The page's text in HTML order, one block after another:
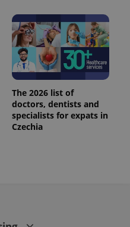
The 2026 list of
doctors, dentists and
specialists for expats in
Czechia